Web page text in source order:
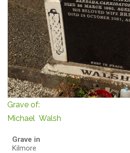
Grave of:
Michael Walsh
Grave in
Kilmore